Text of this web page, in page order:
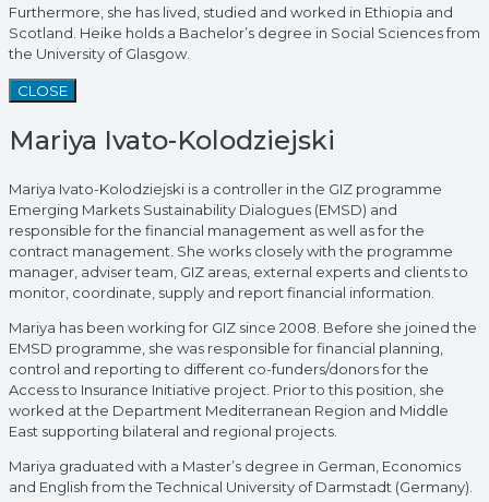
Furthermore, she has lived, studied and worked in Ethiopia and
Scotland. Heike holds a Bachelor’s degree in Social Sciences from
the University of Glasgow.
CLOSE
Mariya Ivato-Kolodziejski
Mariya Ivato-Kolodziejski is a controller in the GIZ programme
Emerging Markets Sustainability Dialogues (EMSD) and
responsible for the financial management as well as for the
contract management. She works closely with the programme
manager, adviser team, GIZ areas, external experts and clients to
monitor, coordinate, supply and report financial information.
Mariya has been working for GIZ since 2008. Before she joined the
EMSD programme, she was responsible for financial planning,
control and reporting to different co-funders/donors for the
Access to Insurance Initiative project. Prior to this position, she
worked at the Department Mediterranean Region and Middle
East supporting bilateral and regional projects.
Mariya graduated with a Master’s degree in German, Economics
and English from the Technical University of Darmstadt (Germany).